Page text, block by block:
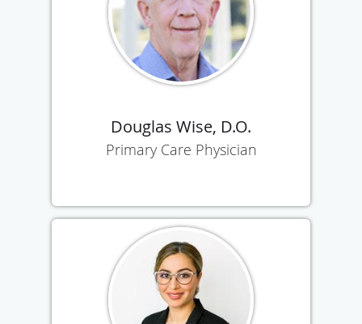
Douglas Wise, D.O.
Primary Care Physician